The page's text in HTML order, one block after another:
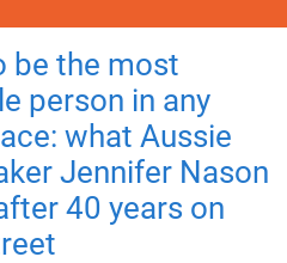
be the most
person in any
what Aussie
Jennifer Nason
40 years on